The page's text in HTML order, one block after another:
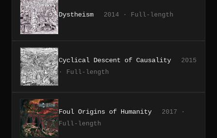
Dystheism 2014 · Full-length
Cyclical Descent of Causality
2015
· Full-length
Foul Origins of Humanity
2017 ·
Full-length